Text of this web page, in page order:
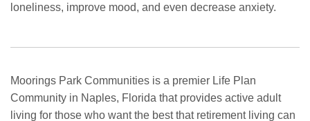
loneliness, improve mood, and even decrease anxiety.
Moorings Park Communities is a premier Life Plan
Community in Naples, Florida that provides active adult
living for those who want the best that retirement living can